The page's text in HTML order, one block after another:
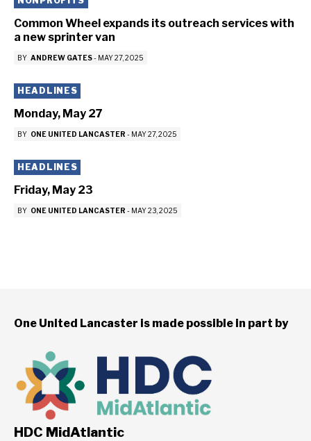
Common Wheel expands its outreach services with
a new sprinter van
BY ANDREW GATES- MAY 27, 2025
HEADLINES
Monday, May 27
BY ONE UNITED LANCASTER - MAY 27, 2025
HEADLINES
Friday, May 23
BY ONE UNITED LANCASTER - MAY 23, 2025
One United Lancaster is made possible in part by
HDC MidAtlantic